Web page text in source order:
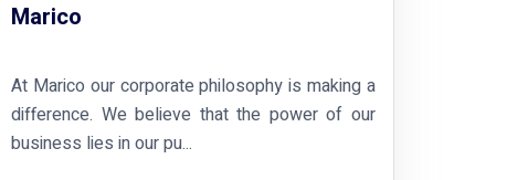
Marico
At Marico our corporate philosophy is making a
difference. We believe that the power of our
business lies in our pu...